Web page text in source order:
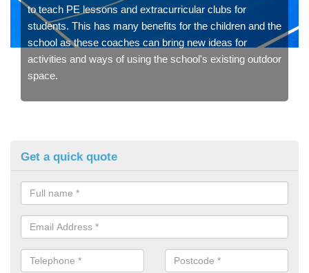
to teach PE lessons and extracurricular clubs for
students. This has many benefits for the children and the
school as these coaches can bring new ideas for
activities and ways of using the school's existing outdoor
space.
Get a quick quote